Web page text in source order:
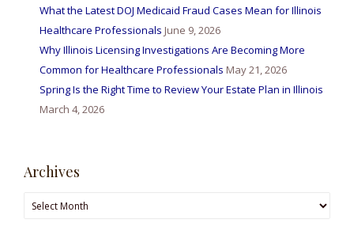
What the Latest DOJ Medicaid Fraud Cases Mean for Illinois
Healthcare Professionals June 9, 2026
Why Illinois Licensing Investigations Are Becoming More
Common for Healthcare Professionals May 21, 2026
Spring Is the Right Time to Review Your Estate Plan in Illinois
March 4, 2026
Archives
Archives